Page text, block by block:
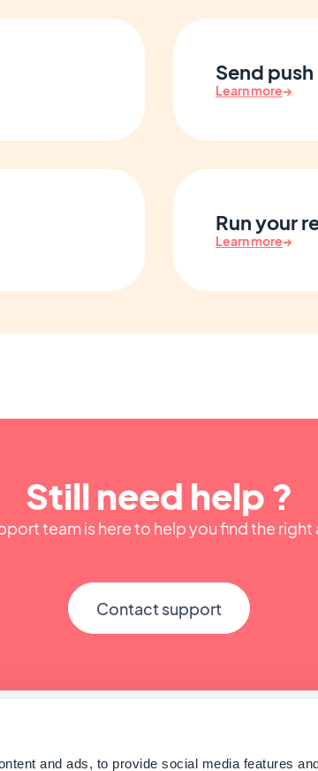
and ads, to provide social media features
Send
Learn more→
Run your
Learn more→
Still need help ?
team is here to help you find the right
Contact support